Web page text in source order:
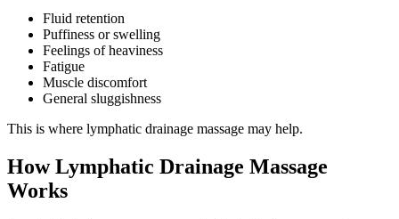
Fluid retention
Puffiness or swelling
Feelings of heaviness
Fatigue
Muscle discomfort
General sluggishness
This is where lymphatic drainage massage may help.
How Lymphatic Drainage Massage
Works